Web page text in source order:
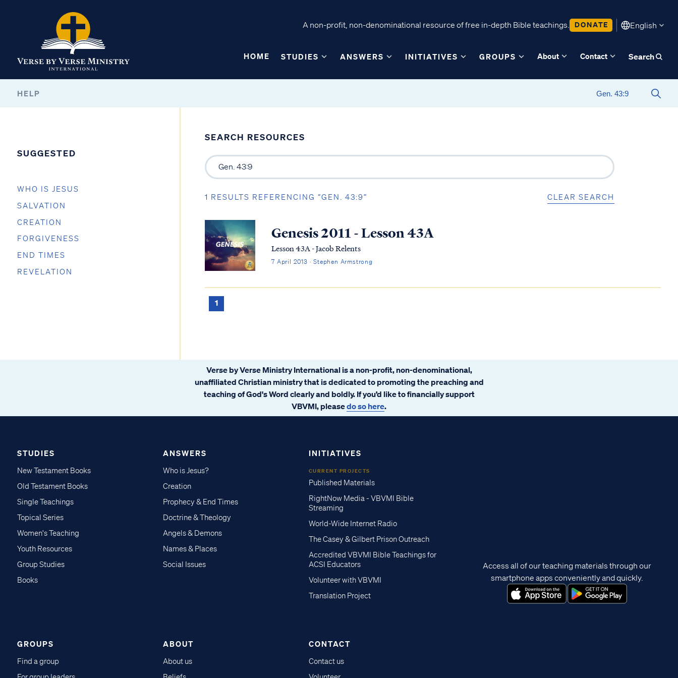
A non-profit, non-denominational resource of free in-depth Bible teachings. DONATE English
HOME STUDIES ANSWERS INITIATIVES GROUPS About Contact Search
HELP
SUGGESTED
WHO IS JESUS
SALVATION
CREATION
FORGIVENESS
END TIMES
REVELATION
SEARCH RESOURCES
1 RESULTS REFERENCING “GEN. 43:9” CLEAR SEARCH
Genesis 2011 - Lesson 43A
Lesson 43A - Jacob Relents
7 April 2013 · Stephen Armstrong
1
Verse by Verse Ministry International is a non-profit, non-denominational,
unaffiliated Christian ministry that is dedicated to promoting the preaching and
teaching of God's Word clearly and boldly. If you’d like to financially support
VBVMI, pleasedo so here.
STUDIES
New Testament Books
Old Testament Books
Single Teachings
Topical Series
Women's Teaching
Youth Resources
Group Studies
Books
ANSWERS
Who is Jesus?
Creation
Prophecy & End Times
Doctrine & Theology
Angels & Demons
Names & Places
Social Issues
INITIATIVES
CURRENT PROJECTS
Published Materials
RightNow Media - VBVMI Bible
Streaming
World-Wide Internet Radio
The Casey & Gilbert Prison Outreach
Accredited VBVMI Bible Teachings for
ACSI Educators
Volunteer with VBVMI
Translation Project
GROUPS
Find a group
ABOUT
About us
CONTACT
Contact us
Access all of our teaching materials through our
smartphone apps conveniently and quickly.